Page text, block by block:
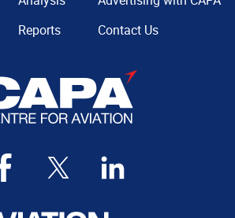
Reports
Contact Us